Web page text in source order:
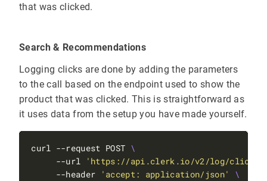
that was clicked.
Search & Recommendations
Logging clicks are done by adding the parameters
to the call based on the endpoint used to show the
product that was clicked. This is straightforward as
it uses data from the setup you have made yourself.
curl --request POST
     --url
'https://api.clerk.io/v2/log/click'
--header
'accept: application/json'